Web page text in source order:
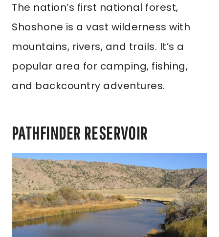
The nation’s first national forest,
Shoshone is a vast wilderness with
mountains, rivers, and trails. It’s a
popular area for camping, fishing,
and backcountry adventures.
PATHFINDER RESERVOIR